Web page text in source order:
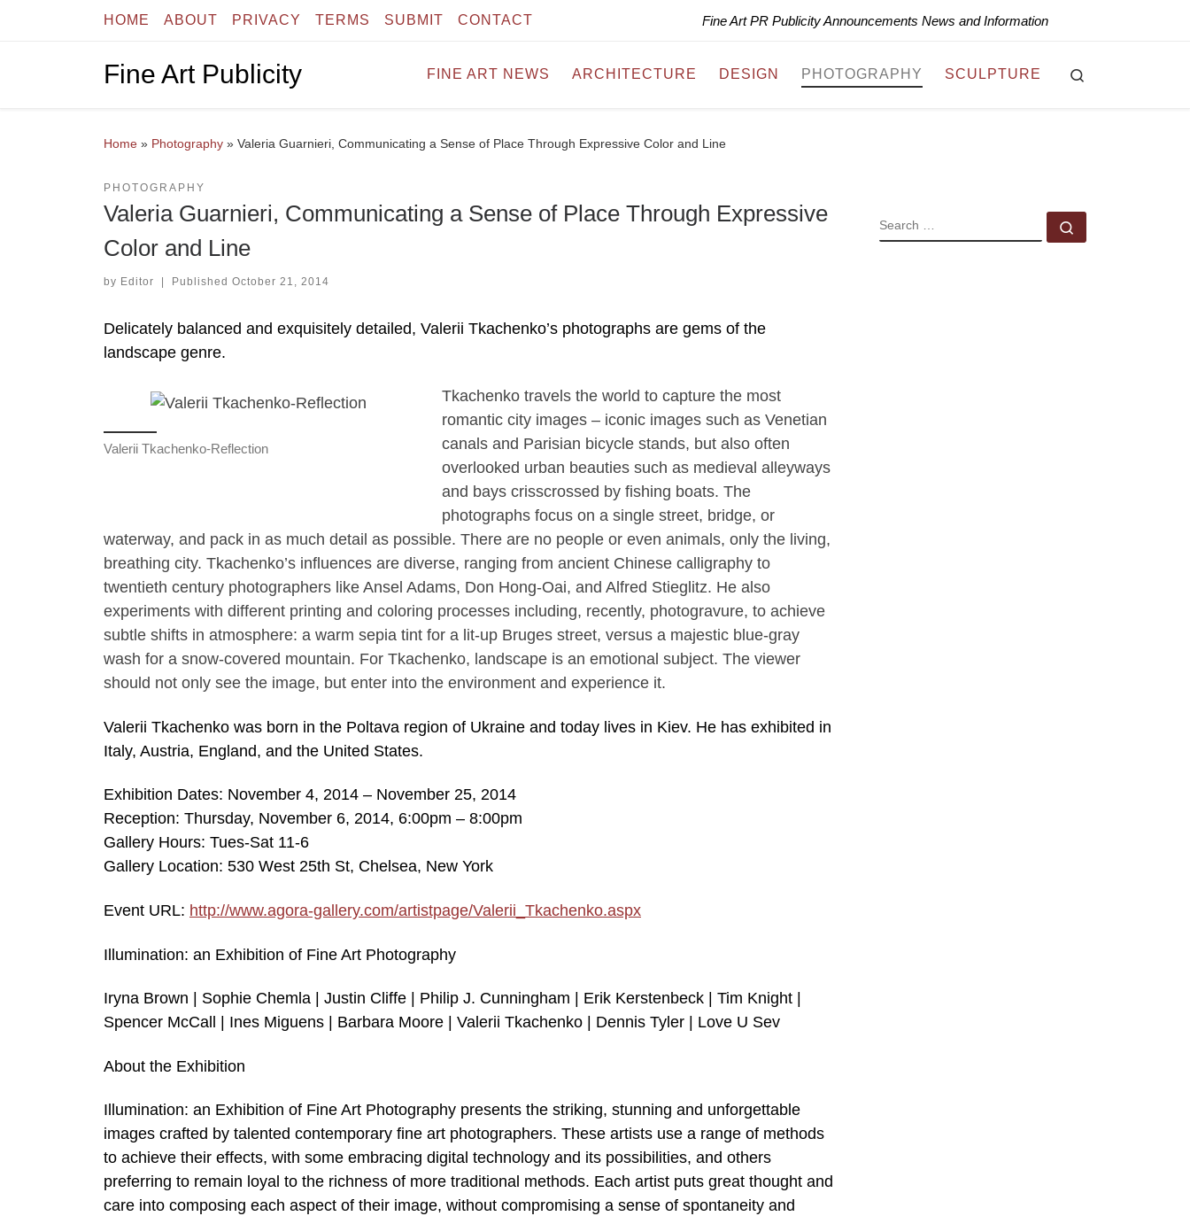
Skip to contentHOME ABOUT PRIVACY TERMS SUBMIT CONTACT Fine Art PR Publicity Announcements News and Information
Fine Art Publicity FINE ART NEWS ARCHITECTURE DESIGN PHOTOGRAPHY SCULPTURE
Home » Photography » Valeria Guarnieri, Communicating a Sense of Place Through Expressive Color and Line
PHOTOGRAPHY
Valeria Guarnieri, Communicating a Sense of Place Through Expressive
Color and Line
by Editor | Published October 21, 2014
Delicately balanced and exquisitely detailed, Valerii Tkachenko’s photographs are gems of the
landscape genre.
Valerii Tkachenko-Reflection
Tkachenko travels the world to capture the most
romantic city images – iconic images such as Venetian
canals and Parisian bicycle stands, but also often
overlooked urban beauties such as medieval alleyways
and bays crisscrossed by fishing boats. The
photographs focus on a single street, bridge, or
waterway, and pack in as much detail as possible. There are no people or even animals, only the living,
breathing city. Tkachenko’s influences are diverse, ranging from ancient Chinese calligraphy to
twentieth century photographers like Ansel Adams, Don Hong-Oai, and Alfred Stieglitz. He also
experiments with different printing and coloring processes including, recently, photogravure, to achieve
subtle shifts in atmosphere: a warm sepia tint for a lit-up Bruges street, versus a majestic blue-gray
wash for a snow-covered mountain. For Tkachenko, landscape is an emotional subject. The viewer
should not only see the image, but enter into the environment and experience it.
Valerii Tkachenko was born in the Poltava region of Ukraine and today lives in Kiev. He has exhibited in
Italy, Austria, England, and the United States.
Exhibition Dates: November 4, 2014 – November 25, 2014
Reception: Thursday, November 6, 2014, 6:00pm – 8:00pm
Gallery Hours: Tues-Sat 11-6
Gallery Location: 530 West 25th St, Chelsea, New York
Event URL: http://www.agora-gallery.com/artistpage/Valerii_Tkachenko.aspx
Illumination: an Exhibition of Fine Art Photography
Iryna Brown | Sophie Chemla | Justin Cliffe | Philip J. Cunningham | Erik Kerstenbeck | Tim Knight |
Spencer McCall | Ines Miguens | Barbara Moore | Valerii Tkachenko | Dennis Tyler | Love U Sev
About the Exhibition
Illumination: an Exhibition of Fine Art Photography presents the striking, stunning and unforgettable
images crafted by talented contemporary fine art photographers. These artists use a range of methods
to achieve their effects, with some embracing digital technology and its possibilities, and others
preferring to remain loyal to the richness of more traditional methods. Each artist puts great thought and
care into composing each aspect of their image, without compromising a sense of spontaneity and
SEARCH